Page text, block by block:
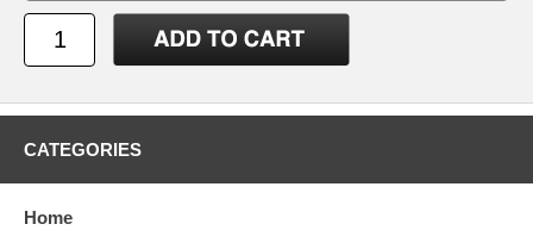
CATEGORIES
Home